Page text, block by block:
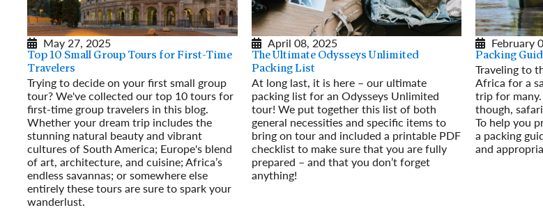
May 27, 2025
Top 10 Small Group Tours for First-Time
Travelers
Trying to decide on your first small group
tour? We've collected our top 10 tours for
first-time group travelers in this blog.
Whether your dream trip includes the
stunning natural beauty and vibrant
cultures of South America; Europe's blend
of art, architecture, and cuisine; Africa’s
endless savannas; or somewhere else
entirely these tours are sure to spark your
wanderlust.
April 08, 2025
The Ultimate Odysseys Unlimited
Packing List
At long last, it is here – our ultimate
packing list for an Odysseys Unlimited
tour! We put together this list of both
general necessities and specific items to
bring on tour and included a printable PDF
checklist to make sure that you are fully
prepared – and that you don’t forget
anything!
February
Packing
Traveling to
Africa for a
trip for
though,
To help you
a packing
and